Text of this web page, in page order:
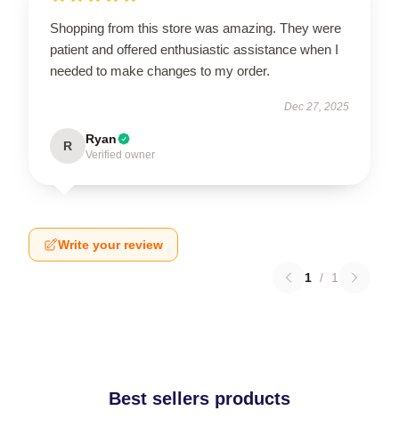
Shopping from this store was amazing. They were
patient and offered enthusiastic assistance when I
needed to make changes to my order.
Dec 27, 2025
R Ryan
Verified owner
Write your review
1 / 1
Best sellers products